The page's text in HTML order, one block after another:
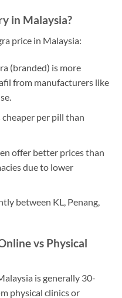
in Malaysia?
price in Malaysia:
(branded) is more
from manufacturers like
per pill than
offer better prices than
due to lower
between KL, Penang,
vs Physical
is generally 30-
physical clinics or